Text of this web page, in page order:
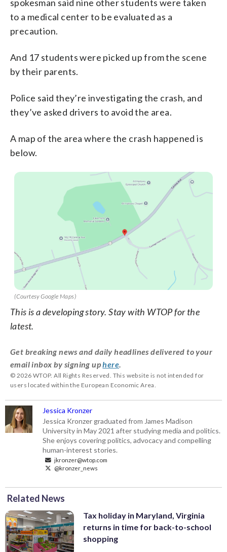
spokesman said nine other students were taken
to a medical center to be evaluated as a
precaution.
And 17 students were picked up from the scene
by their parents.
Police said they’re investigating the crash, and
they’ve asked drivers to avoid the area.
A map of the area where the crash happened is
below.
(Courtesy Google Maps)
This is a developing story. Stay with WTOP for the
latest.
Get breaking news and daily headlines delivered to your
email inbox by signing uphere.
© 2026 WTOP. All Rights Reserved. This website is not intended for
users located within the European Economic Area.
Jessica Kronzer
Jessica Kronzer graduated from James Madison
University in May 2021 after studying media and politics.
She enjoys covering politics, advocacy and compelling
human-interest stories.
jkronzer@wtop.com
@kronzer_news
Related News
Tax holiday in Maryland, Virginia
returns in time for back-to-school
shopping